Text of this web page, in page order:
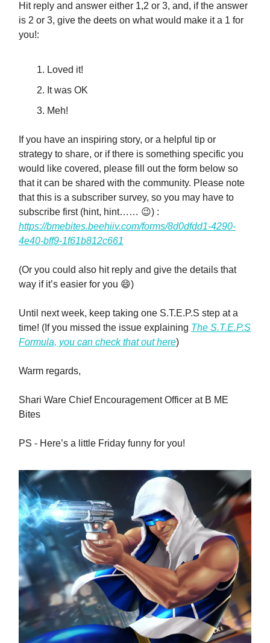
Hit reply and answer either 1,2 or 3, and, if the answer
is 2 or 3, give the deets on what would make it a 1 for
you!:
Loved it!
It was OK
Meh!
If you have an inspiring story, or a helpful tip or
strategy to share, or if there is something specific you
would like covered, please fill out the form below so
that it can be shared with the community. Please note
that this is a subscriber survey, so you may have to
subscribe first (hint, hint…… 😉) :
https://bmebites.beehiiv.com/forms/8d0dfdd1-4290-
4e40-bff9-1f61b812c661
(Or you could also hit reply and give the details that
way if it’s easier for you 😄)
Until next week, keep taking one S.T.E.P.S step at a
time! (If you missed the issue explaining The S.T.E.P.S
Formula, you can check that out here)
Warm regards,
Shari Ware Chief Encouragement Officer at B ME
Bites
PS - Here’s a little Friday funny for you!